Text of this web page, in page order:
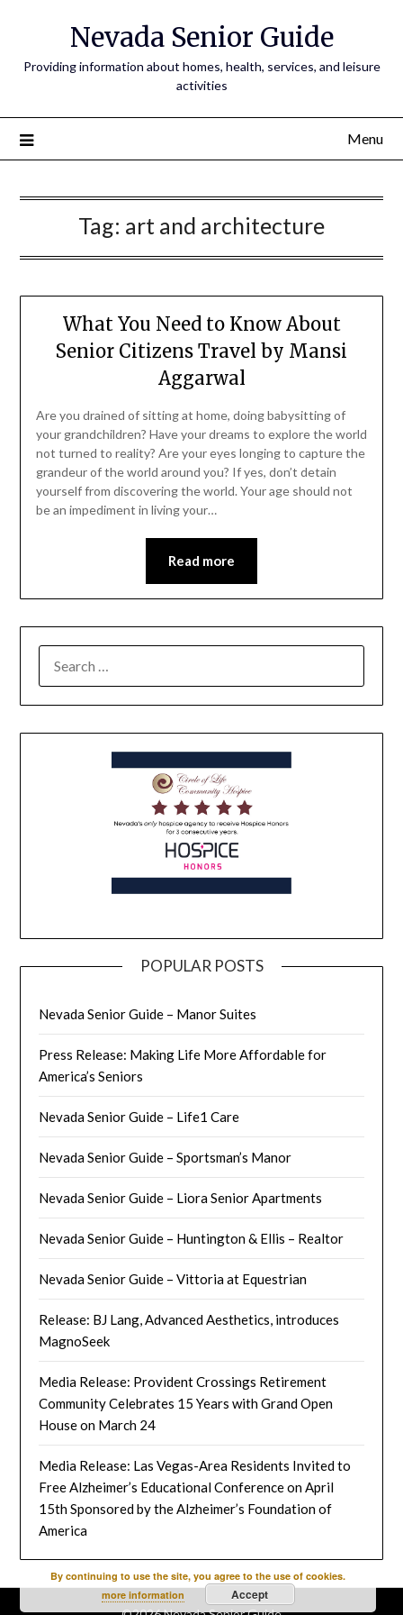
Nevada Senior Guide
Providing information about homes, health, services, and leisure
activities
Menu
Tag: art and architecture
What You Need to Know About
Senior Citizens Travel by Mansi
Aggarwal
Are you drained of sitting at home, doing babysitting of
your grandchildren? Have your dreams to explore the world
not turned to reality? Are your eyes longing to capture the
grandeur of the world around you? If yes, don’t detain
yourself from discovering the world. Your age should not
be an impediment in living your…
Read more
POPULAR POSTS
Nevada Senior Guide – Manor Suites
Press Release: Making Life More Affordable for
America’s Seniors
Nevada Senior Guide – Life1 Care
Nevada Senior Guide – Sportsman’s Manor
Nevada Senior Guide – Liora Senior Apartments
Nevada Senior Guide – Huntington & Ellis – Realtor
Nevada Senior Guide – Vittoria at Equestrian
Release: BJ Lang, Advanced Aesthetics, introduces
MagnoSeek
Media Release: Provident Crossings Retirement
Community Celebrates 15 Years with Grand Open
House on March 24
Media Release: Las Vegas-Area Residents Invited to
Free Alzheimer’s Educational Conference on April
15th Sponsored by the Alzheimer’s Foundation of
America
By continuing to use the site, you agree to the use of cookies.
more information
Accept